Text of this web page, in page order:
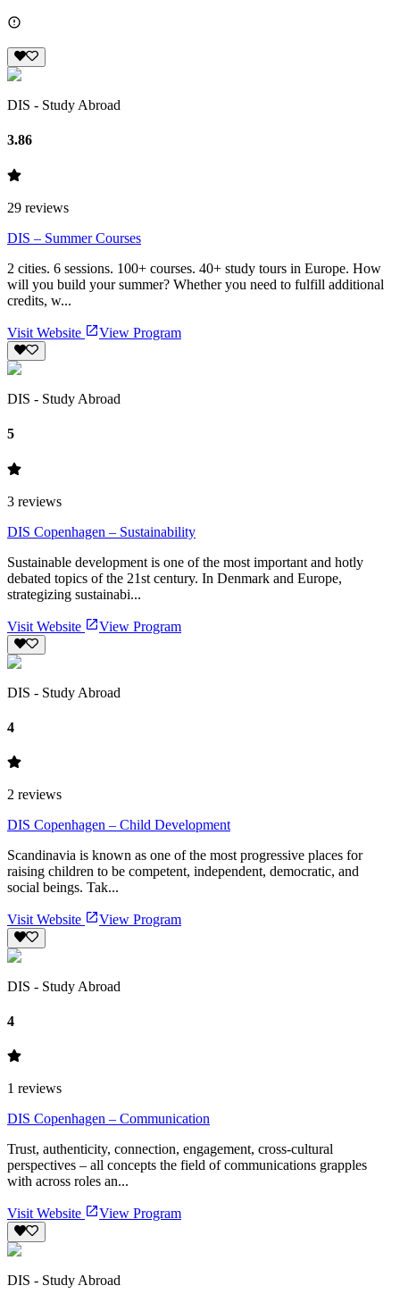
DIS - Study Abroad
3.86
29 reviews
DIS – Summer Courses
2 cities. 6 sessions. 100+ courses. 40+ study tours in Europe. How
will you build your summer? Whether you need to fulfill additional
credits, w...
Visit Website View Program
DIS - Study Abroad
5
3 reviews
DIS Copenhagen – Sustainability
Sustainable development is one of the most important and hotly
debated topics of the 21st century. In Denmark and Europe,
strategizing sustainabi...
Visit Website View Program
DIS - Study Abroad
4
2 reviews
DIS Copenhagen – Child Development
Scandinavia is known as one of the most progressive places for
raising children to be competent, independent, democratic, and
social beings. Tak...
Visit Website View Program
DIS - Study Abroad
4
1 reviews
DIS Copenhagen – Communication
Trust, authenticity, connection, engagement, cross-cultural
perspectives – all concepts the field of communications grapples
with across roles an...
Visit Website View Program
DIS - Study Abroad